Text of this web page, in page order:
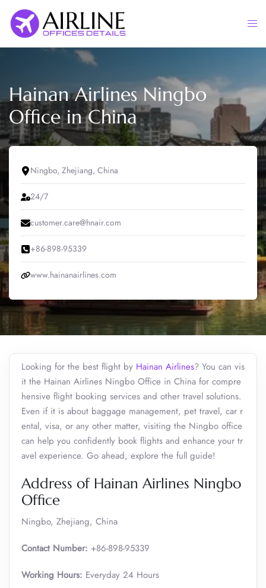
content
Hainan Airlines Ningbo
Office in China
Ningbo, Zhejiang, China
24/7
customer.care@hnair.com
+86-898-95339
www.hainanairlines.com
Looking for the best flight by Hainan Airlines? You can vis
it the Hainan Airlines Ningbo Office in China for compre
hensive flight booking services and other travel solutions.
Even if it is about baggage management, pet travel, car r
ental, visa, or any other matter, visiting the Ningbo office
can help you confidently book flights and enhance your tr
avel experience. Go ahead, explore the full guide!
Address of Hainan Airlines Ningbo
Office
Ningbo, Zhejiang, China
Contact Number: +86-898-95339
Working Hours: Everyday 24 Hours